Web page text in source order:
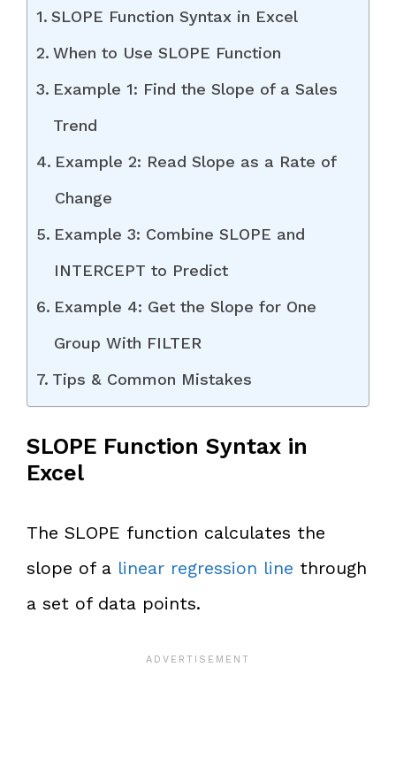
SLOPE Function Syntax in Excel
When to Use SLOPE Function
Example 1: Find the Slope of a Sales
Trend
Example 2: Read Slope as a Rate of
Change
Example 3: Combine SLOPE and
INTERCEPT to Predict
Example 4: Get the Slope for One
Group With FILTER
Tips & Common Mistakes
SLOPE Function Syntax in
Excel
The SLOPE function calculates the
slope of a linear regression line through
a set of data points.